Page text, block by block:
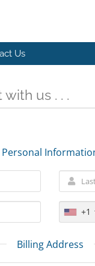
Us
us . . .
Personal
+1
Billing Address